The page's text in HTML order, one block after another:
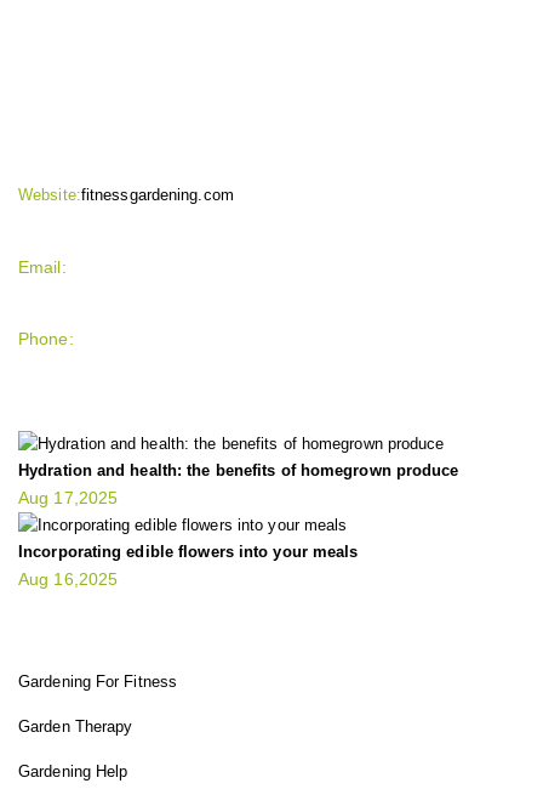
Website:fitnessgardening.com
Email:
Phone:
Hydration and health: the benefits of homegrown produce
Aug 17,2025
Incorporating edible flowers into your meals
Aug 16,2025
Gardening For Fitness
Garden Therapy
Gardening Help